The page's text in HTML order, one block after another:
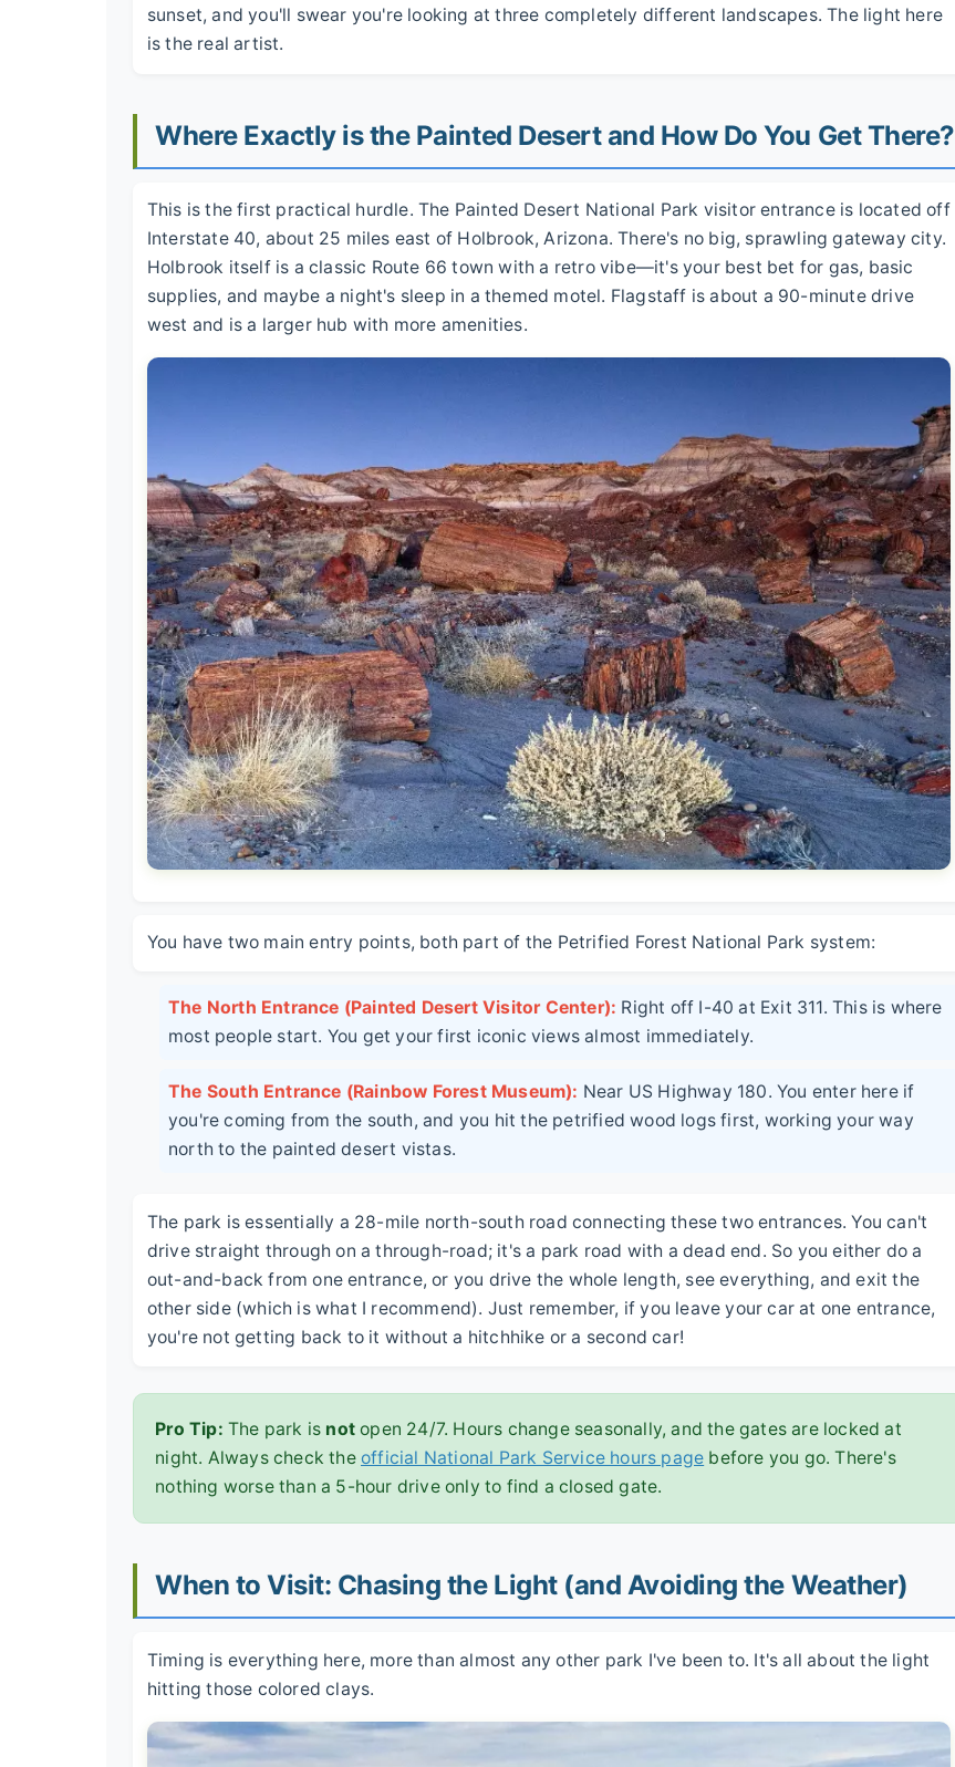
sunset, and you'll swear you're looking at three completely different landscapes. The light here
is the real artist.
Where Exactly is the Painted Desert and How Do You Get There?
This is the first practical hurdle. The Painted Desert National Park visitor entrance is located off
Interstate 40, about 25 miles east of Holbrook, Arizona. There's no big, sprawling gateway city.
Holbrook itself is a classic Route 66 town with a retro vibe—it's your best bet for gas, basic
supplies, and maybe a night's sleep in a themed motel. Flagstaff is about a 90-minute drive
west and is a larger hub with more amenities.
You have two main entry points, both part of the Petrified Forest National Park system:
The North Entrance (Painted Desert Visitor Center): Right off I-40 at Exit 311. This is where
most people start. You get your first iconic views almost immediately.
The South Entrance (Rainbow Forest Museum): Near US Highway 180. You enter here if
you're coming from the south, and you hit the petrified wood logs first, working your way
north to the painted desert vistas.
The park is essentially a 28-mile north-south road connecting these two entrances. You can't
drive straight through on a through-road; it's a park road with a dead end. So you either do a
out-and-back from one entrance, or you drive the whole length, see everything, and exit the
other side (which is what I recommend). Just remember, if you leave your car at one entrance,
you're not getting back to it without a hitchhike or a second car!
Pro Tip: The park is not open 24/7. Hours change seasonally, and the gates are locked at
night. Always check the official National Park Service hours page before you go. There's
nothing worse than a 5-hour drive only to find a closed gate.
When to Visit: Chasing the Light (and Avoiding the Weather)
Timing is everything here, more than almost any other park I've been to. It's all about the light
hitting those colored clays.